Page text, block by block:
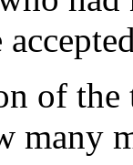
of
many